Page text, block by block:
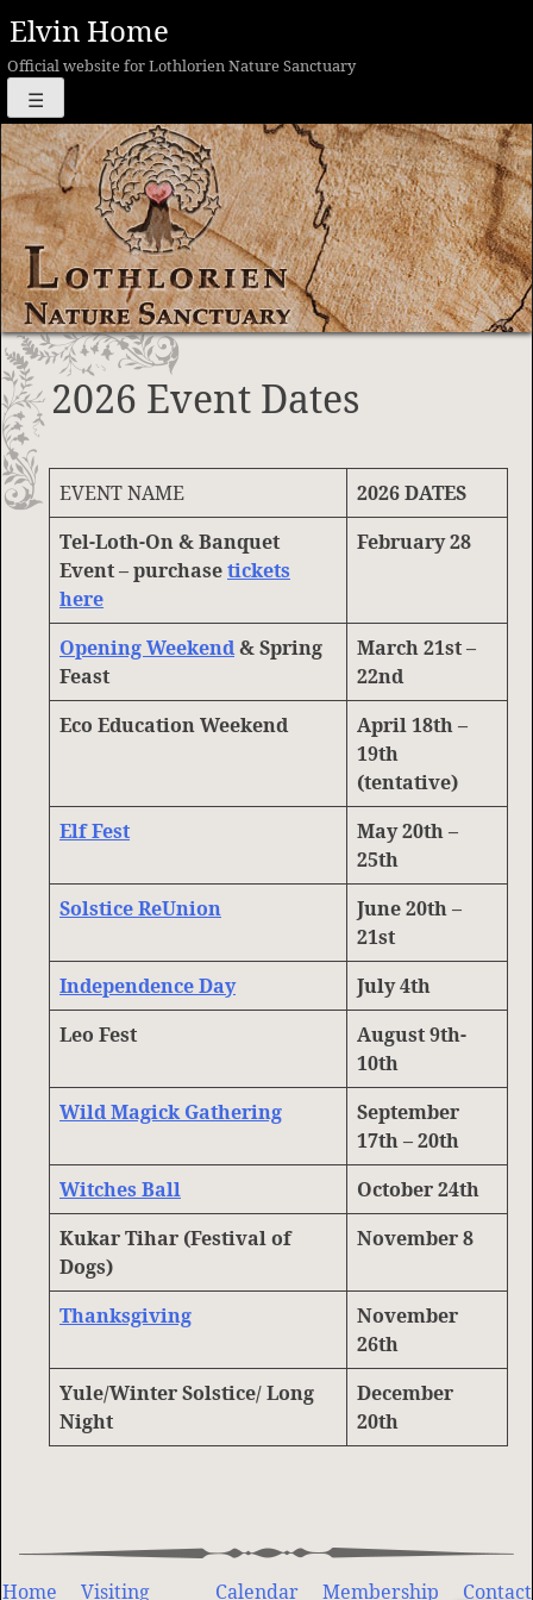
Skip
to
content
Elvin Home
Official website for Lothlorien Nature Sanctuary
☰
2026 Event Dates
EVENT NAME
2026 DATES
Tel-Loth-On & Banquet
Event – purchasetickets
here
February 28
Opening Weekend& Spring
Feast
March 21st –
22nd
Eco Education Weekend
April 18th –
19th
(tentative)
Elf Fest
May 20th –
25th
Solstice ReUnion
June 20th –
21st
Independence Day
July 4th
Leo Fest
August 9th-
10th
Wild Magick Gathering
September
17th – 20th
Witches Ball
October 24th
Kukar Tihar (Festival of
Dogs)
November 8
Thanksgiving
November
26th
Yule/Winter Solstice/ Long
Night
December
20th
Home Visiting Calendar Membership Contact